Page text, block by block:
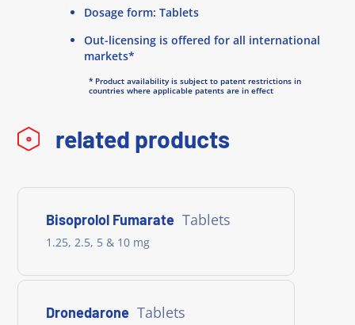
Dosage form: Tablets
Out-licensing is offered for all international
markets*
* Product availability is subject to patent restrictions in
countries where applicable patents are in effect
related products
Bisoprolol Fumarate Tablets
1.25, 2.5, 5 & 10 mg
Dronedarone Tablets